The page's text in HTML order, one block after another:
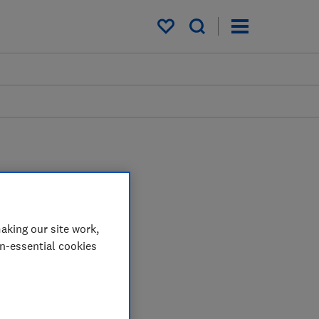
My saved items
our site work,
essential cookies